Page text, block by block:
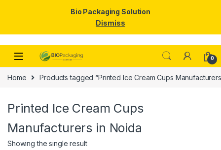
Skip to navigation
Skip to content
0
Home Products tagged “Printed Ice Cream Cups
Printed Ice Cream Cups
Manufacturers in Noida
Showing the single result
Bio Packaging Solution
Dismiss